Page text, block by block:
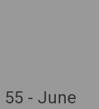
55 - June